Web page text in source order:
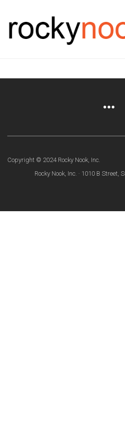
Copyright © 2024 Rocky Nook, Inc.
Rocky Nook, Inc. · 1010 B Street,